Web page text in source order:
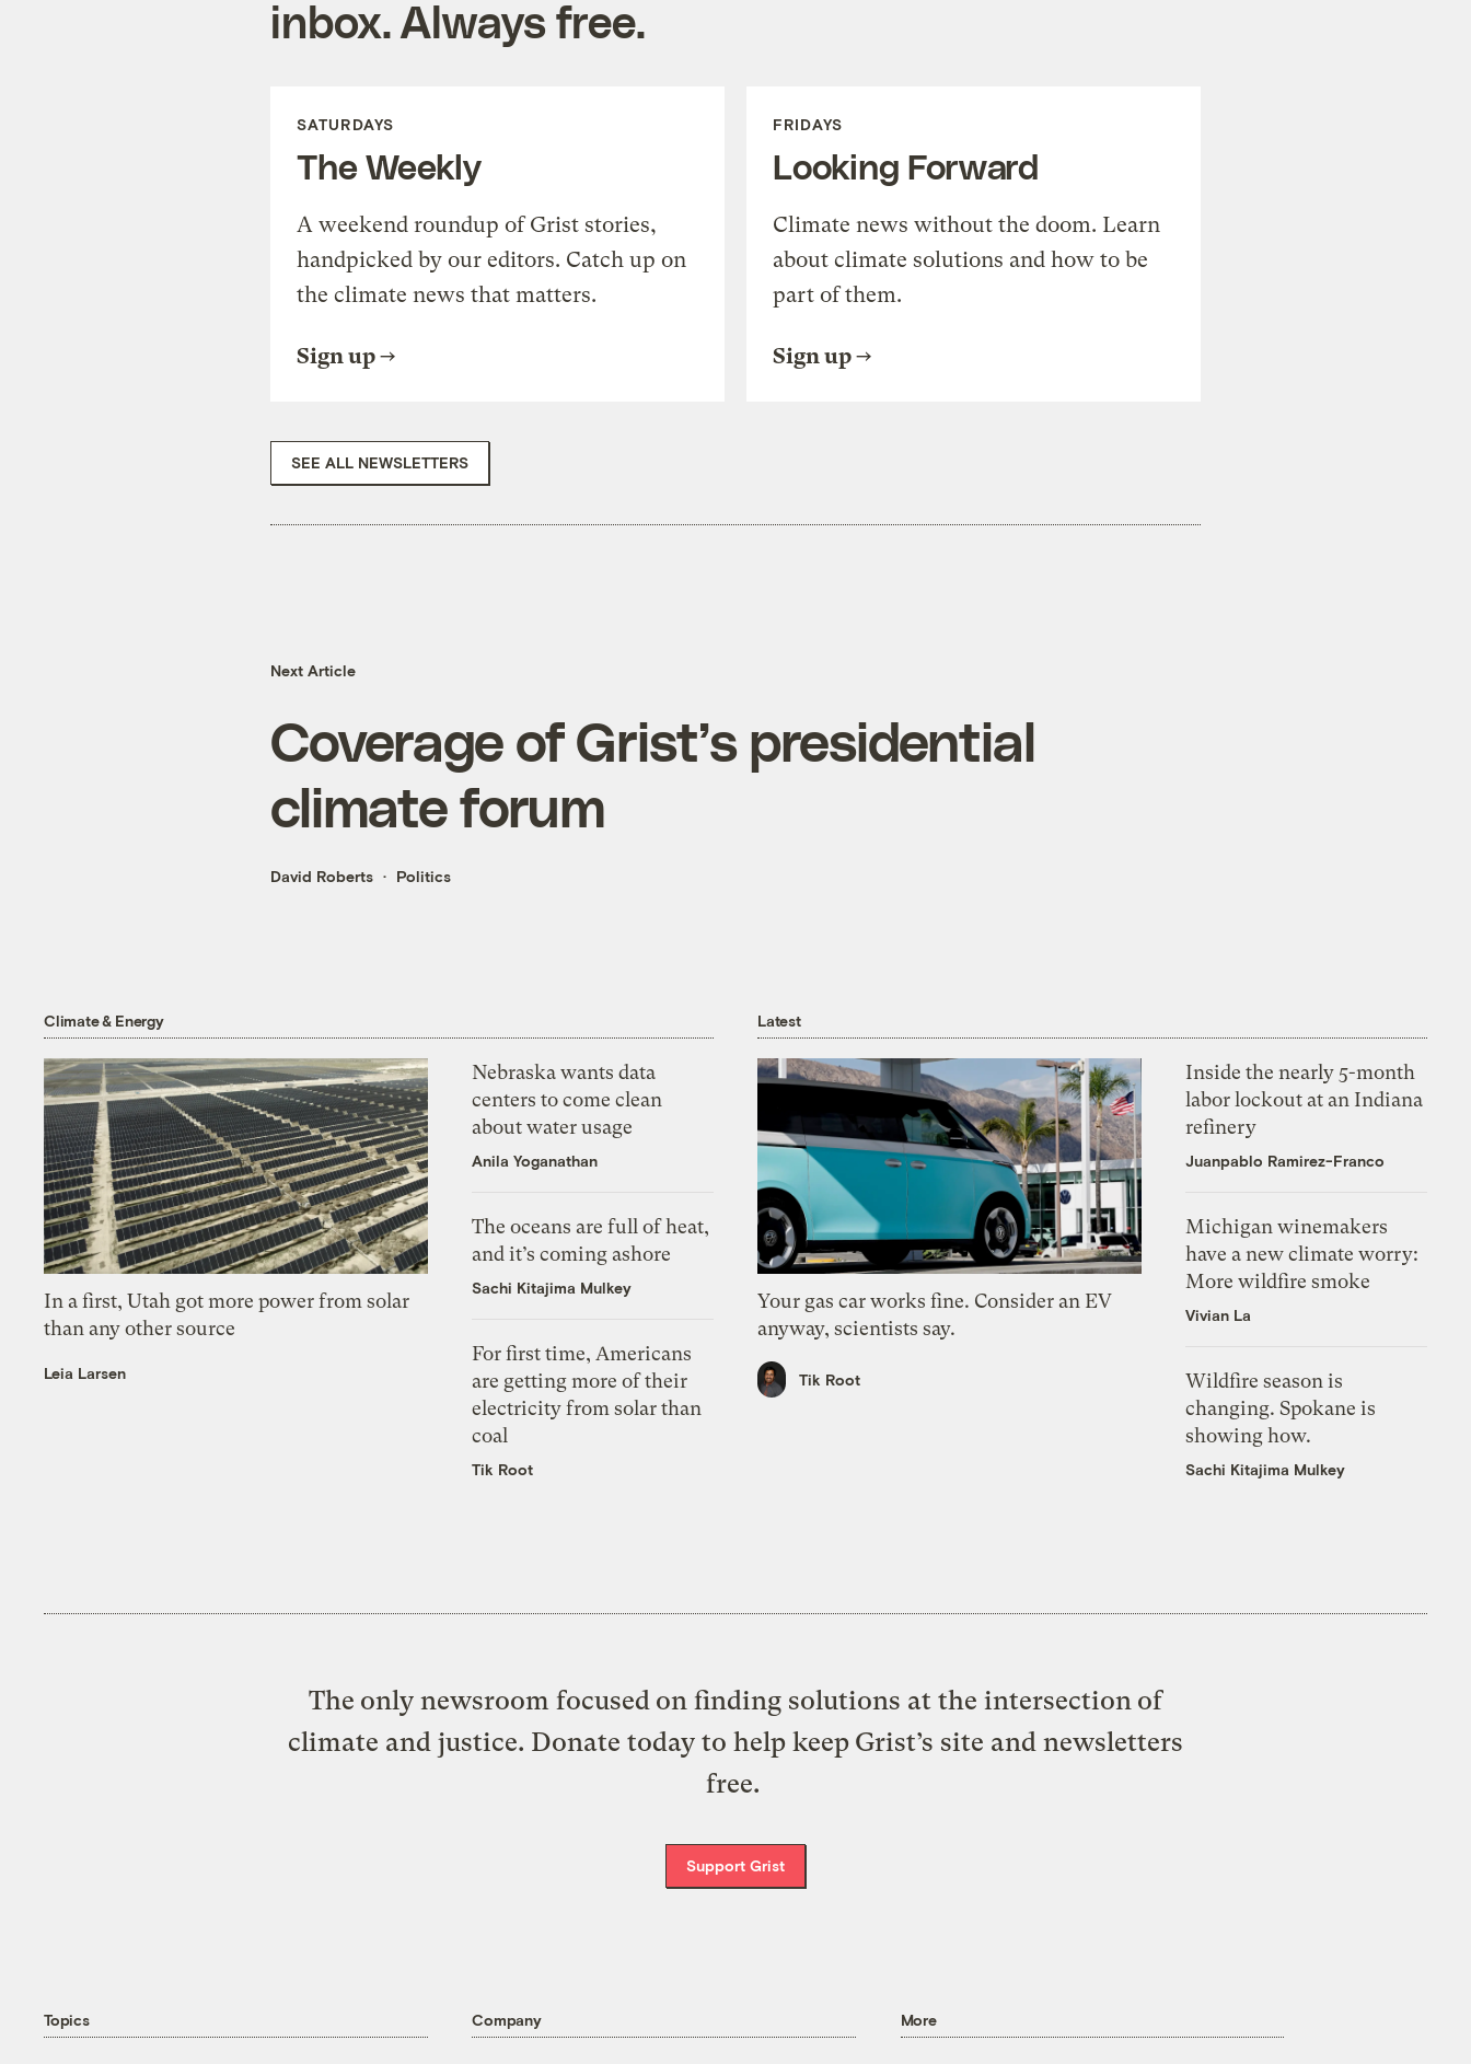
inbox. Always free.
SATURDAYS
The Weekly
A weekend roundup of Grist stories,
handpicked by our editors. Catch up on
the climate news that matters.
Sign up
FRIDAYS
Looking Forward
Climate news without the doom. Learn
about climate solutions and how to be
part of them.
Sign up
SEE ALL NEWSLETTERS
Next Article
Coverage of Grist’s presidential
climate forum
David Roberts Politics
Climate & Energy
In a first, Utah got more power from solar
than any other source
Leia Larsen
Nebraska wants data
centers to come clean
about water usage
Anila Yoganathan
The oceans are full of heat,
and it’s coming ashore
Sachi Kitajima Mulkey
For first time, Americans
are getting more of their
electricity from solar than
coal
Tik Root
Latest
Your gas car works fine. Consider an EV
anyway, scientists say.
Tik Root
Inside the nearly 5-month
labor lockout at an Indiana
refinery
Juanpablo Ramirez-Franco
Michigan winemakers
have a new climate worry:
More wildfire smoke
Vivian La
Wildfire season is
changing. Spokane is
showing how.
Sachi Kitajima Mulkey
The only newsroom focused on finding solutions at the intersection of
climate and justice. Donate today to help keep Grist’s site and newsletters
free.
Support Grist
Topics Company More